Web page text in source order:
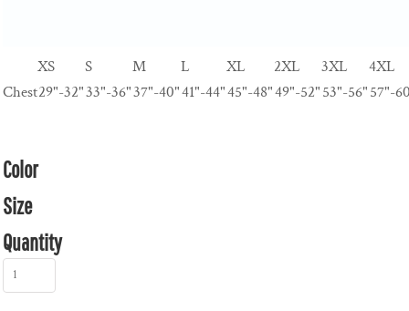
XS S M L XL 2XL 3XL
4XL
Chest29"-32"33"-36"37"-40"41"-44"45"-48"49"-52"53"-56"57"-
Color
Size
Quantity